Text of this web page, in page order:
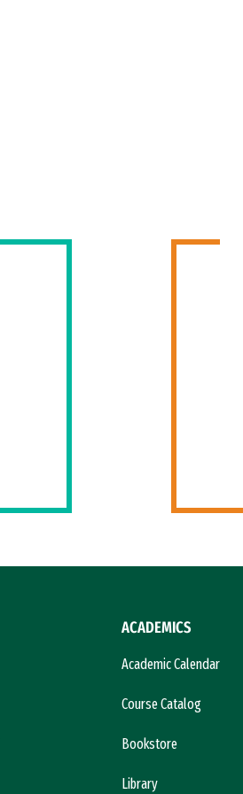
ACADEMICS
Academic Calendar
Course Catalog
Bookstore
Library